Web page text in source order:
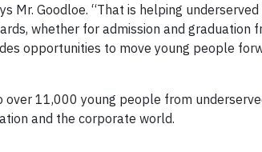
Mr. Goodloe. “That is helping underserved
whether for admission and graduation
opportunities to move young people
11,000 young people from
and the corporate world.